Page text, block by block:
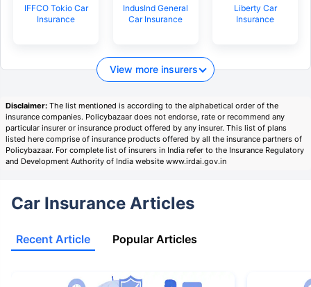
IFFCO Tokio Car
Insurance
IndusInd General
Car Insurance
Liberty Car
Insurance
View more insurers
Disclaimer: The list mentioned is according to the alphabetical order of the
insurance companies. Policybazaar does not endorse, rate or recommend any
particular insurer or insurance product offered by any insurer. This list of plans
listed here comprise of insurance products offered by all the insurance partners of
Policybazaar. For complete list of insurers in India refer to the Insurance Regulatory
and Development Authority of India website www.irdai.gov.in
Car Insurance Articles
Recent Article Popular Articles